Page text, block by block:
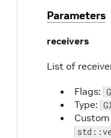
Parameters
receivers
List of
Flags:
Type:
Custom